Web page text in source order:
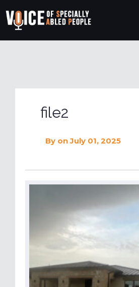
file2
By on July 01, 2025